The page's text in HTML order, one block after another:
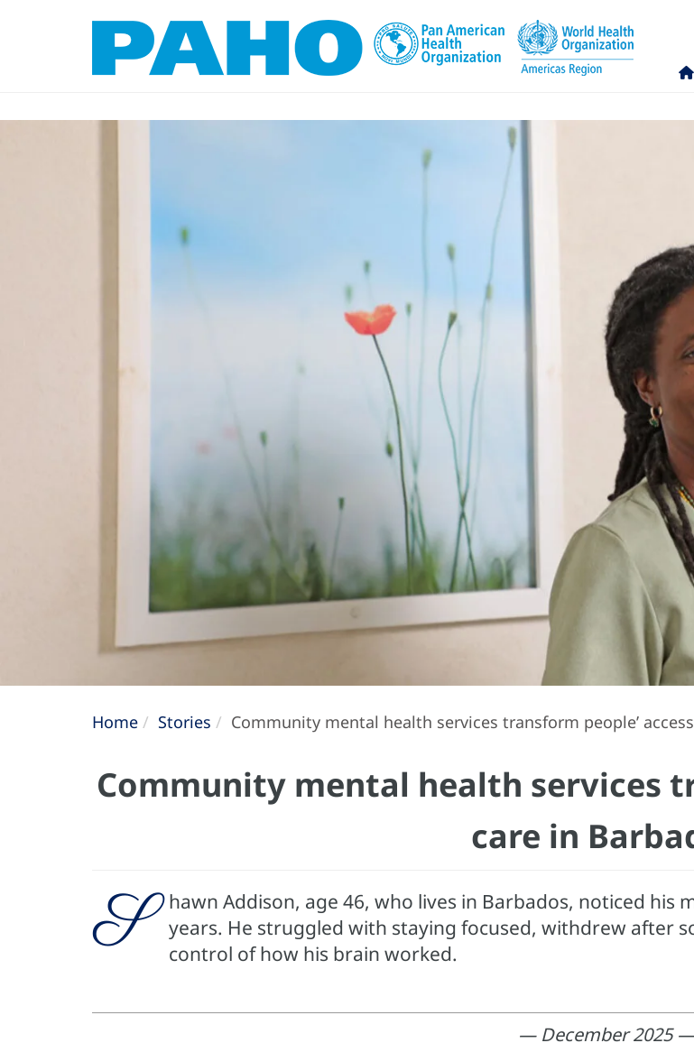
Home Stories Community mental health services transform people’
Community mental health services
care in
S
hawn Addison, age 46, who lives in Barbados, noticed
years. He struggled with staying focused, withdrew after
control of how his brain worked.
— December 2025 —